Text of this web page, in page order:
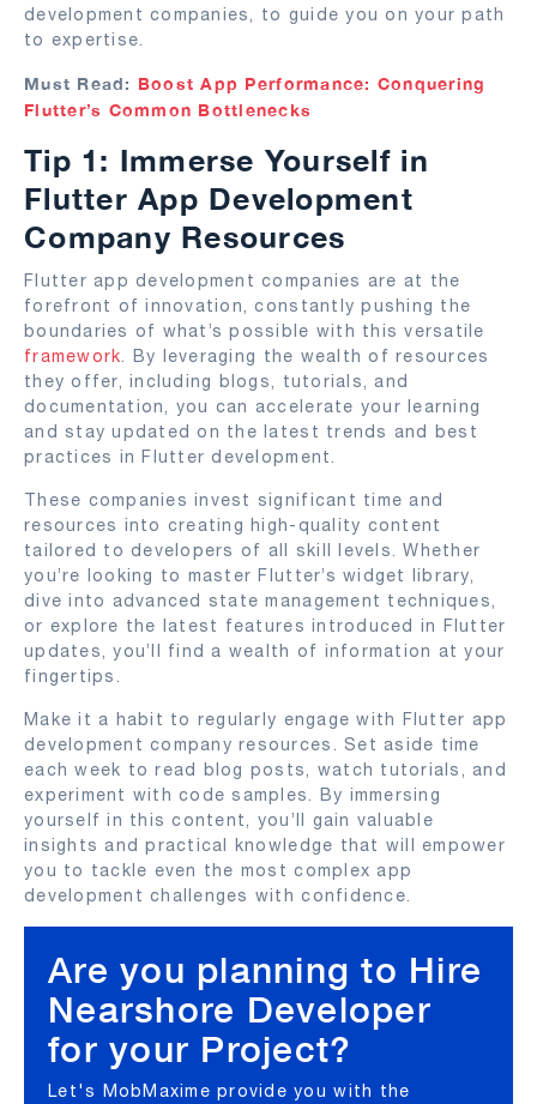
development companies, to guide you on your path
to expertise.
Must Read: Boost App Performance: Conquering
Flutter’s Common Bottlenecks
Tip 1: Immerse Yourself in
Flutter App Development
Company Resources
Flutter app development companies are at the
forefront of innovation, constantly pushing the
boundaries of what’s possible with this versatile
framework . By leveraging the wealth of resources
they offer, including blogs, tutorials, and
documentation, you can accelerate your learning
and stay updated on the latest trends and best
practices in Flutter development.
These companies invest significant time and
resources into creating high-quality content
tailored to developers of all skill levels. Whether
you’re looking to master Flutter’s widget library,
dive into advanced state management techniques,
or explore the latest features introduced in Flutter
updates, you’ll find a wealth of information at your
fingertips.
Make it a habit to regularly engage with Flutter app
development company resources. Set aside time
each week to read blog posts, watch tutorials, and
experiment with code samples. By immersing
yourself in this content, you’ll gain valuable
insights and practical knowledge that will empower
you to tackle even the most complex app
development challenges with confidence.
Are you planning to Hire
Nearshore Developer
for your Project?
Let's MobMaxime provide you with the